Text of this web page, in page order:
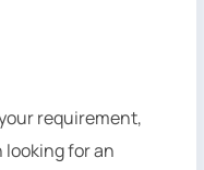
requirement,
for an